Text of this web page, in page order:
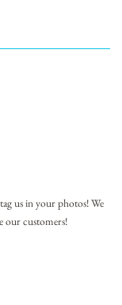
us in your photos! We
our customers!